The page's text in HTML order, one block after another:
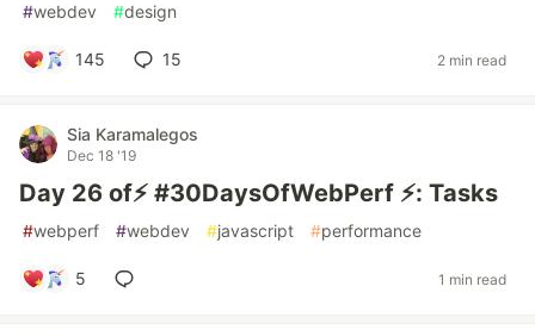
#webdev #design
145 15 2 min read
Sia Karamalegos
Dec 18 '19
Day 26 of⚡️ #30DaysOfWebPerf ⚡️: Tasks
#webperf #webdev #javascript #performance
5 1 min read